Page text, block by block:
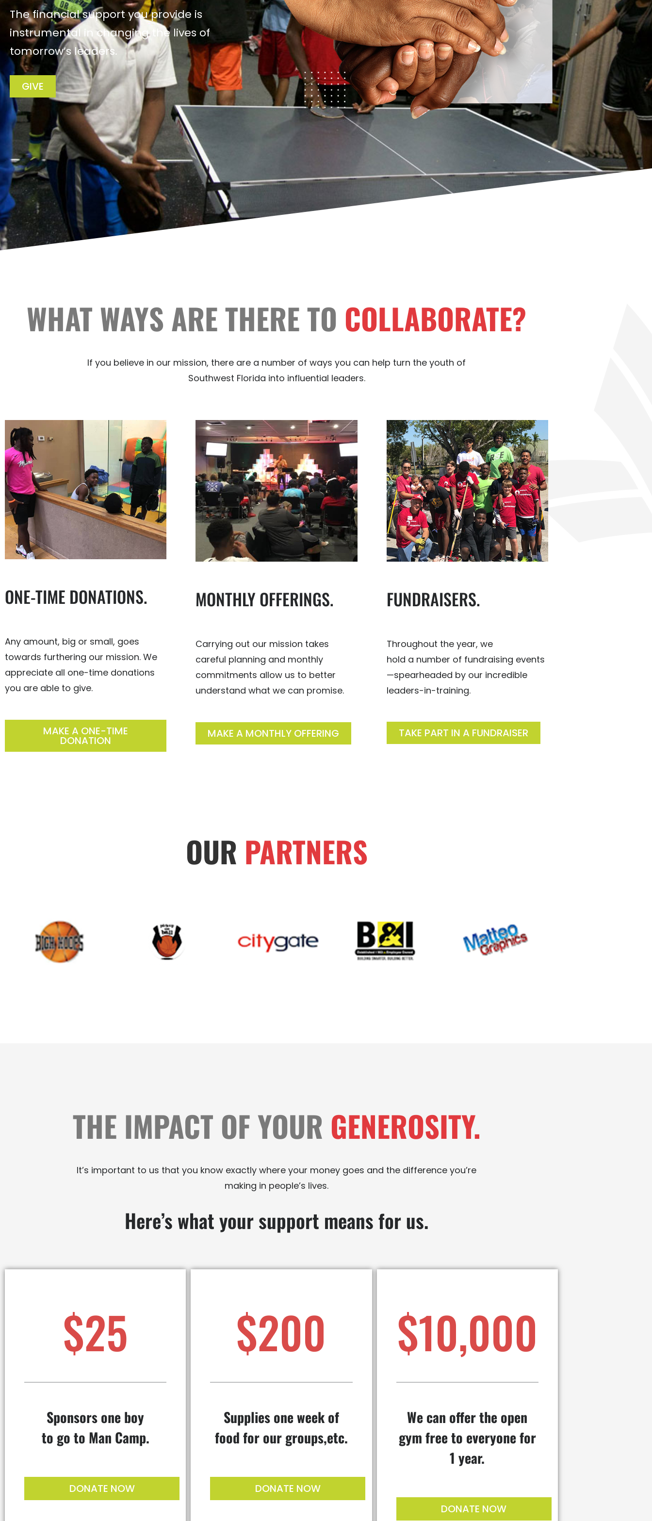
The financial support you provide is
instrumental in changing the lives of
tomorrow’s leaders.
GIVE
WHAT WAYS ARE THERE TO COLLABORATE?
If you believe in our mission, there are a number of ways you can help turn the youth of
Southwest Florida into influential leaders.
ONE-TIME DONATIONS.
Any amount, big or small, goes
towards furthering our mission. We
appreciate all one-time donations
you are able to give.
MAKE A ONE-TIME
DONATION
MONTHLY OFFERINGS.
Carrying out our mission takes
careful planning and monthly
commitments allow us to better
understand what we can promise.
MAKE A MONTHLY OFFERING
FUNDRAISERS.
Throughout the year, we
hold a number of fundraising events
—spearheaded by our incredible
leaders-in-training.
TAKE PART IN A FUNDRAISER
OUR PARTNERS
THE IMPACT OF YOUR GENEROSITY.
It’s important to us that you know exactly where your money goes and the difference you’re
making in people’s lives.
Here’s what your support means for us.
$25
Sponsors one boy
to go to Man Camp.
DONATE NOW
$200
Supplies one week of
food for our groups,etc.
DONATE NOW
$10,000
We can offer the open
gym free to everyone for
1 year.
DONATE NOW